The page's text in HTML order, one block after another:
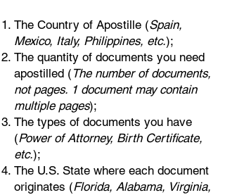
The Country of Apostille (Spain,
Mexico, Italy, Philippines, etc.);
The quantity of documents you need
apostilled ( The number of documents,
not pages. 1 document may contain
multiple pages);
The types of documents you have
(Power of Attorney, Birth Certificate,
etc.);
The U.S. State where each document
originates (Florida, Alabama, Virginia,